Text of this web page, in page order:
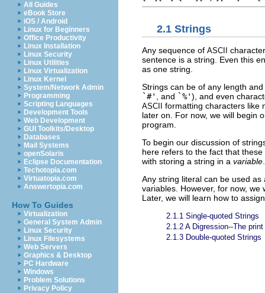
All Guides
eBook Store
iOS / Android
Linux for Beginners
Office Productivity
Linux Installation
Linux Security
Linux Utilities
Linux Virtualization
Linux Kernel
System/Network Admin
Programming
Scripting Languages
Development Tools
Web Development
GUI Toolkits/Desktop
Databases
Mail Systems
openSolaris
Eclipse Documentation
Techotopia.com
Virtuatopia.com
Answertopia.com
How To Guides
Virtualization
General System Admin
Linux Security
Linux Filesystems
Web Servers
Graphics & Desktop
PC Hardware
Windows
Problem Solutions
Privacy Policy
2.1 Strings
Any sequence of ASCII
sentence is a string. Even this
as one string.
Strings can be of any length
`#'
, and `%'), and even
ASCII formatting characters like
later on. For now, we will begin
program.
To begin our discussion of
here refers to the fact that
with storing a string in a variable
Any string literal can be used
variables. However, for now,
Later, we will learn how to
2.1.1 Single-quoted Strings
2.1.2 A Digression--The
2.1.3 Double-quoted Strings